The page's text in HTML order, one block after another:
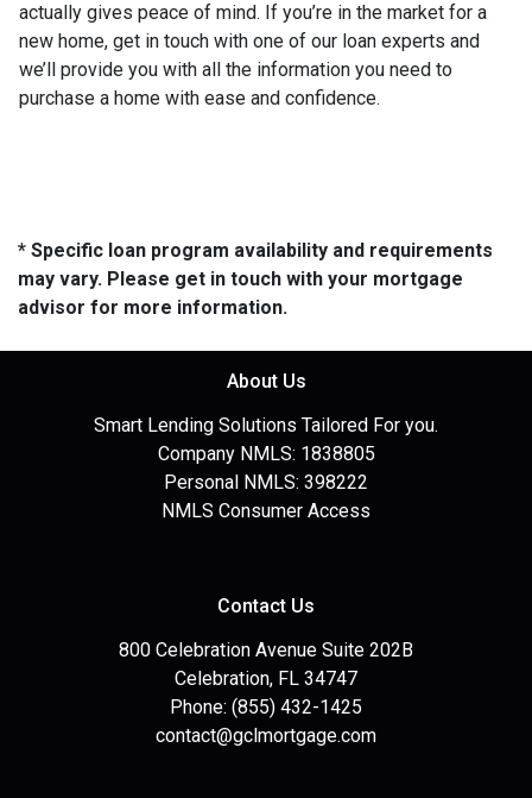
actually gives peace of mind. If you’re in the market for a
new home, get in touch with one of our loan experts and
we’ll provide you with all the information you need to
purchase a home with ease and confidence.
* Specific loan program availability and requirements
may vary. Please get in touch with your mortgage
advisor for more information.
About Us
Smart Lending Solutions Tailored For you.
Company NMLS: 1838805
Personal NMLS: 398222
NMLS Consumer Access
Contact Us
800 Celebration Avenue Suite 202B
Celebration, FL 34747
Phone: (855) 432-1425
contact@gclmortgage.com